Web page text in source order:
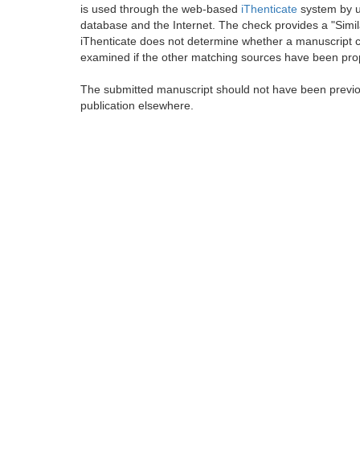
is used through the web-based iThenticate system by
database and the Internet. The check provides a
iThenticate does not determine whether a
examined if the other matching sources have been
The submitted manuscript should not have been
publication elsewhere.